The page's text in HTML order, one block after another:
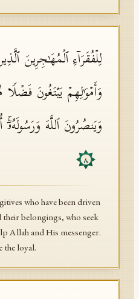
لِلۡفُقَرَاۤءِ ٱلۡمُهَـٰجِرِینَ
وَأَمۡوَ ٰ⁠لِهِمۡ یَبۡتَغُونَ فَضۡلࣰا
وَیَنصُرُونَ ٱللَّهَ
٨
who have been driven
belongings, who seek
Allah and His messenger.
the loyal.